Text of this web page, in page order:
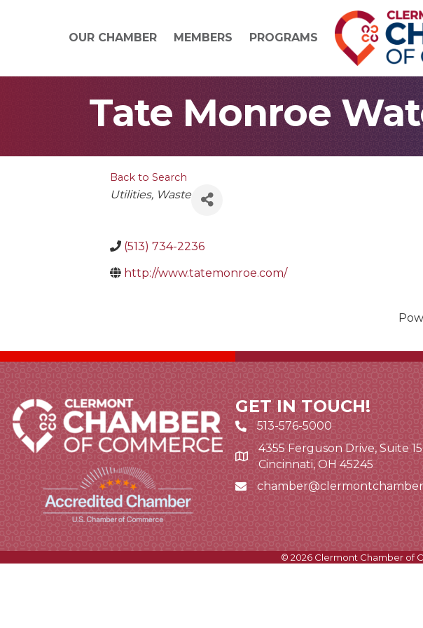
OUR CHAMBER MEMBERS PROGRAMS
Tate Monroe
Back to Search
Categories
Utilities Waste
(513) 734-2236
http://www.tatemonroe.com/
GET IN TOUCH!
513-576-5000
Google Map link and icon
4355 Ferguson Drive, Suite
Cincinnati, OH 45245
Email icon and link
© 2026Clermont Chamber of